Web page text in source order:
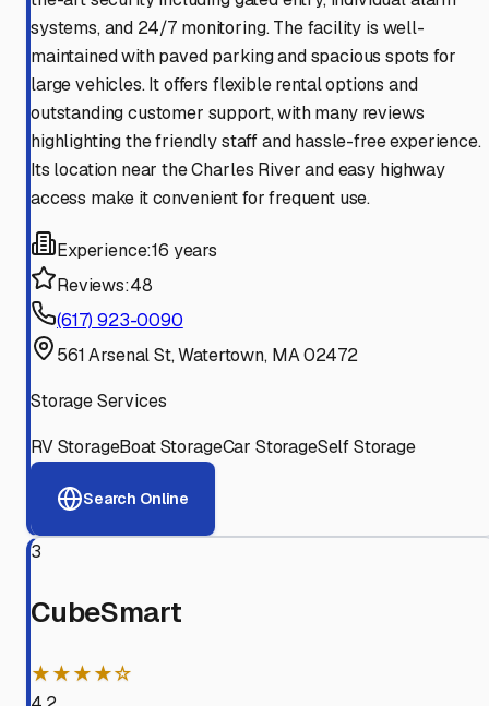
systems, and 24/7 monitoring. The facility is well-
maintained with paved parking and spacious spots for
large vehicles. It offers flexible rental options and
outstanding customer support, with many reviews
highlighting the friendly staff and hassle-free experience.
Its location near the Charles River and easy highway
access make it convenient for frequent use.
Experience:16 years
Reviews:48
(617) 923-0090
561 Arsenal St, Watertown, MA 02472
Storage Services
RV StorageBoat StorageCar StorageSelf Storage
Search Online
3
CubeSmart
★★★★☆